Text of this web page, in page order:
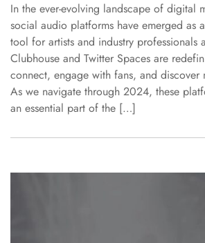
In the ever-evolving landscape of digital
social audio platforms have emerged as
tool for artists and industry professionals
Clubhouse and Twitter Spaces are
connect, engage with fans, and discover
As we navigate through 2024, these
an essential part of the […]